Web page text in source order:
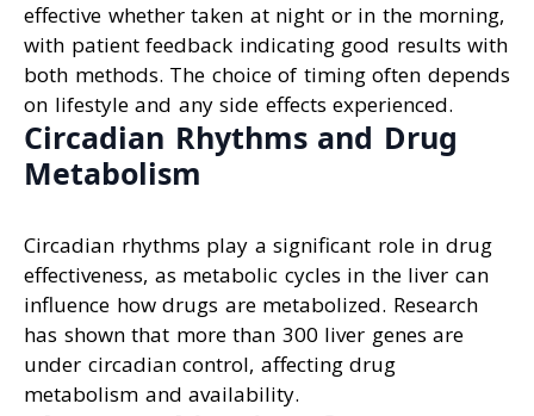
effective whether taken at night or in the morning,
with patient feedback indicating good results with
both methods. The choice of timing often depends
on lifestyle and any side effects experienced.
Circadian Rhythms and Drug
Metabolism
Circadian rhythms play a significant role in drug
effectiveness, as metabolic cycles in the liver can
influence how drugs are metabolized. Research
has shown that more than 300 liver genes are
under circadian control, affecting drug
metabolism and availability.